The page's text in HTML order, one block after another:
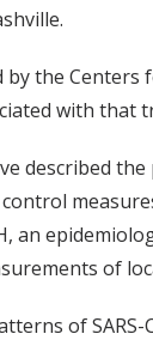
by the Centers
with that
described
an
of
of